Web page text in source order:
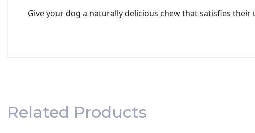
Give your dog a naturally delicious chew that satisfies
Related Products